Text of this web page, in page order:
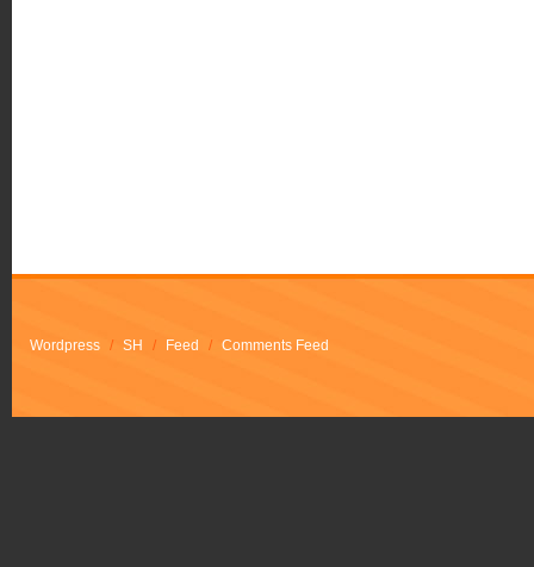
Wordpress / SH / Feed / Comments Feed